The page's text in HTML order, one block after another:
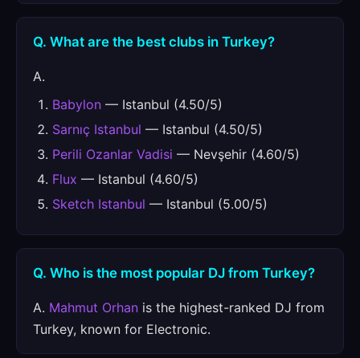
Q. What are the best clubs in Turkey?
A.
Babylon — Istanbul (4.50/5)
Sarnıç Istanbul — Istanbul (4.50/5)
Perili Ozanlar Vadisi — Nevşehir (4.60/5)
Flux — Istanbul (4.60/5)
Sketch Istanbul — Istanbul (5.00/5)
Q. Who is the most popular DJ from Turkey?
A. Mahmut Orhan is the highest-ranked DJ from
Turkey, known for Electronic.